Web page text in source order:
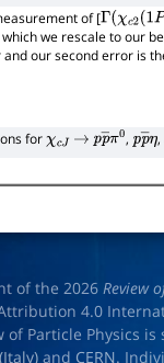
of [Γ(χc2(1P)
which we rescale to our
our second error is
forχcJ → pp―π 0
, pp―,
of the 2026Review
4.0
Particle Physics
and CERN.